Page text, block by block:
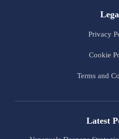
Privacy
Cookie
Terms and
Latest